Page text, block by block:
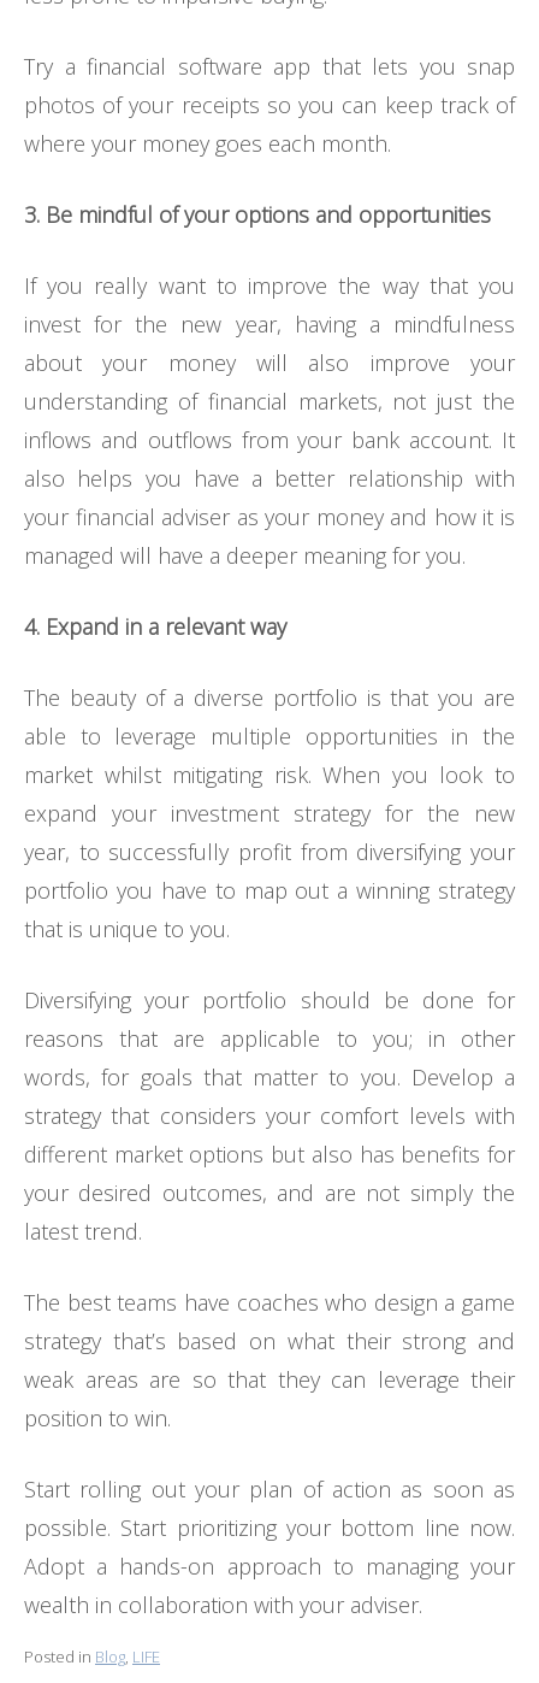
Try a financial software app that lets you snap
photos of your receipts so you can keep track of
where your money goes each month.
3. Be mindful of your options and opportunities
If you really want to improve the way that you
invest for the new year, having a mindfulness
about your money will also improve your
understanding of financial markets, not just the
inflows and outflows from your bank account. It
also helps you have a better relationship with
your financial adviser as your money and how it is
managed will have a deeper meaning for you.
4. Expand in a relevant way
The beauty of a diverse portfolio is that you are
able to leverage multiple opportunities in the
market whilst mitigating risk. When you look to
expand your investment strategy for the new
year, to successfully profit from diversifying your
portfolio you have to map out a winning strategy
that is unique to you.
Diversifying your portfolio should be done for
reasons that are applicable to you; in other
words, for goals that matter to you. Develop a
strategy that considers your comfort levels with
different market options but also has benefits for
your desired outcomes, and are not simply the
latest trend.
The best teams have coaches who design a game
strategy that’s based on what their strong and
weak areas are so that they can leverage their
position to win.
Start rolling out your plan of action as soon as
possible. Start prioritizing your bottom line now.
Adopt a hands-on approach to managing your
wealth in collaboration with your adviser.
Posted in Blog, LIFE